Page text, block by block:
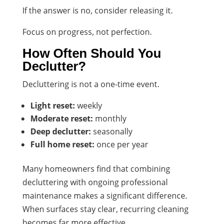
If the answer is no, consider releasing it.
Focus on progress, not perfection.
How Often Should You
Declutter?
Decluttering is not a one-time event.
Light reset: weekly
Moderate reset: monthly
Deep declutter: seasonally
Full home reset: once per year
Many homeowners find that combining
decluttering with ongoing professional
maintenance makes a significant difference.
When surfaces stay clear, recurring cleaning